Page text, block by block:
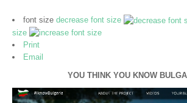
The Seven Rila Lakes
Bulgarian Cherry Festival
font size decrease font size
size
Print
Email
YOU THINK YOU KNOW